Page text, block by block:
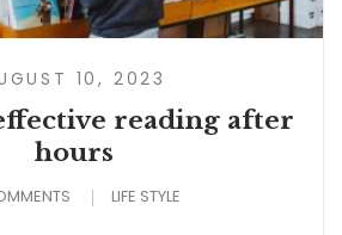
10, 2023
reading after
hours
LIFE STYLE